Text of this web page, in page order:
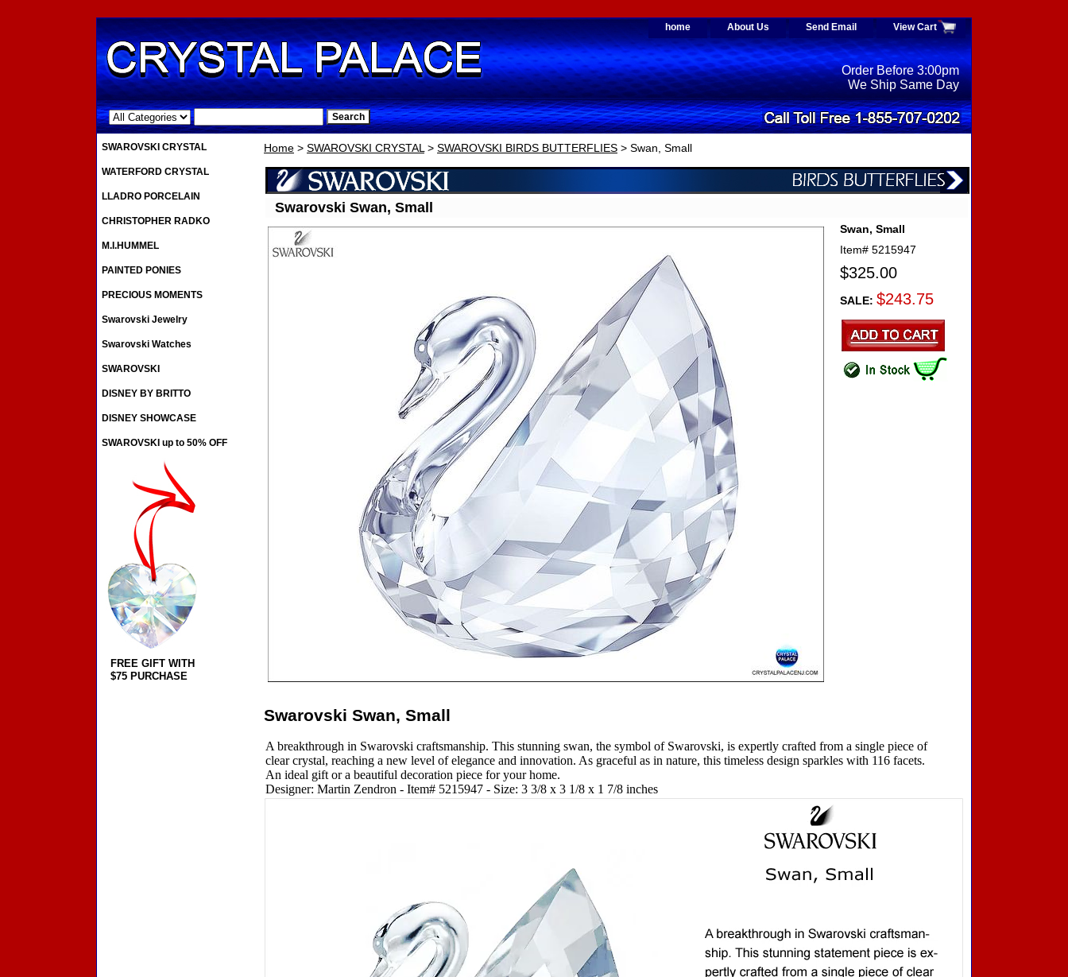
home About Us Send Email View Cart
.
Order Before 3:00pm
We Ship Same Day
Home > SWAROVSKI CRYSTAL> SWAROVSKI BIRDS BUTTERFLIES > Swan, Small
Swarovski Swan, Small
Swan, Small
Item# 5215947
$325.00
SALE: $243.75
Swarovski Swan, Small
A breakthrough in Swarovski craftsmanship. This stunning swan, the symbol of Swarovski, is expertly crafted from a single piece of
clear crystal, reaching a new level of elegance and innovation. As graceful as in nature, this timeless design sparkles with 116 facets.
An ideal gift or a beautiful decoration piece for your home.
Designer: Martin Zendron - Item# 5215947 - Size: 3 3/8 x 3 1/8 x 1 7/8 inches
SWAROVSKI CRYSTAL
WATERFORD CRYSTAL
LLADRO PORCELAIN
CHRISTOPHER RADKO
M.I.HUMMEL
PAINTED PONIES
PRECIOUS MOMENTS
Swarovski Jewelry
Swarovski Watches
SWAROVSKI
DISNEY BY BRITTO
DISNEY SHOWCASE
SWAROVSKI up to 50% OFF
FREE GIFT WITH
$75 PURCHASE